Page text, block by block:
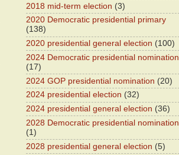
2018 mid-term election (3)
2020 Democratic presidential primary
(138)
2020 presidential general election (100)
2024 Democratic presidential nomination
(17)
2024 GOP presidential nomination (20)
2024 presidential election (32)
2024 presidential general election (36)
2028 Democratic presidential nomination
(1)
2028 presidential general election (5)